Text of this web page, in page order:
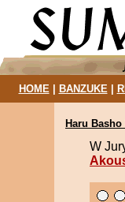
HOME| BANZUKE|
Haru Basho
W